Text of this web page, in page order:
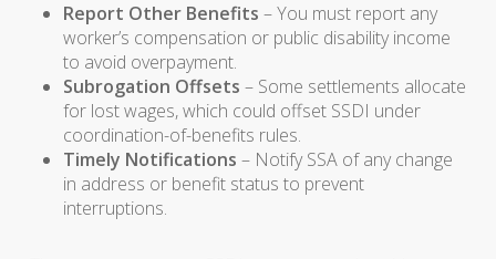
Report Other Benefits – You must report any
worker’s compensation or public disability income
to avoid overpayment.
Subrogation Offsets – Some settlements allocate
for lost wages, which could offset SSDI under
coordination-of-benefits rules.
Timely Notifications – Notify SSA of any change
in address or benefit status to prevent
interruptions.